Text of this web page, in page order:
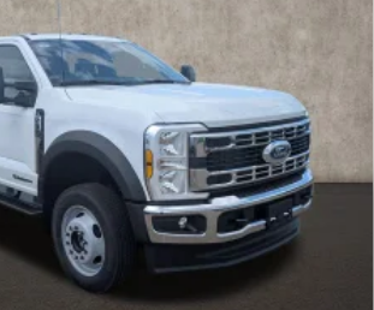
Brakes w/4-Wheel ABS, Front And
Brake Assist, Hill Hold Control
Brake